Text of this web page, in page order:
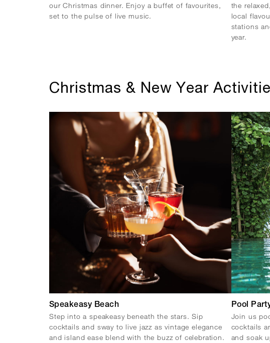
our Christmas dinner. Enjoy a buffet of favourites,
set to the pulse of live music.
the
local
stations
year.
Christmas & New Year
Speakeasy Beach
Step into a speakeasy beneath the stars. Sip
cocktails and sway to live jazz as vintage elegance
and island ease blend with the buzz of celebration.
Pool
Join us
cocktails
and soak